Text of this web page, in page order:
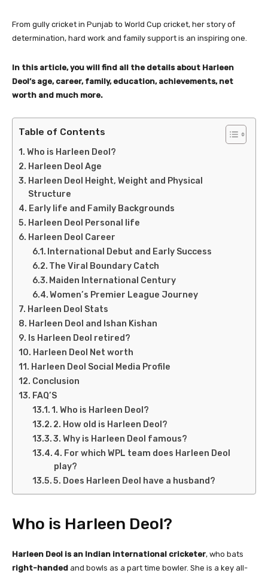
From gully cricket in Punjab to World Cup cricket, her story of
determination, hard work and family support is an inspiring one.
In this article, you will find all the details about Harleen
Deol’s age, career, family, education, achievements, net
worth and much more.
Table of Contents
Who is Harleen Deol?
Harleen Deol Age
Harleen Deol Height, Weight and Physical
Structure
Early life and Family Backgrounds
Harleen Deol Personal life
Harleen Deol Career
International Debut and Early Success
The Viral Boundary Catch
Maiden International Century
Women’s Premier League Journey
Harleen Deol Stats
Harleen Deol and Ishan Kishan
Is Harleen Deol retired?
Harleen Deol Net worth
Harleen Deol Social Media Profile
Conclusion
FAQ’S
1. Who is Harleen Deol?
2. How old is Harleen Deol?
3. Why is Harleen Deol famous?
4. For which WPL team does Harleen Deol
play?
5. Does Harleen Deol have a husband?
Who is Harleen Deol?
Harleen Deol is an Indian international cricketer, who bats
right-handed and bowls as a part time bowler. She is a key all-